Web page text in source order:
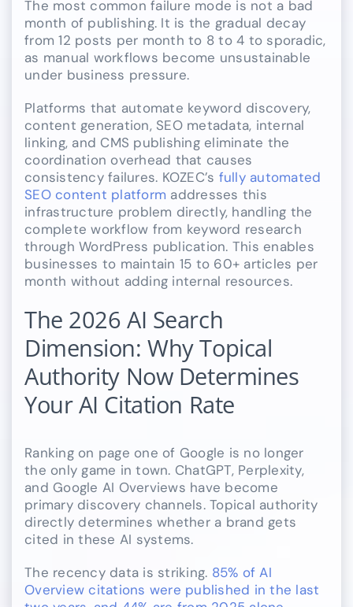
The most common failure mode is not a bad
month of publishing. It is the gradual decay
from 12 posts per month to 8 to 4 to sporadic,
as manual workflows become unsustainable
under business pressure.
Platforms that automate keyword discovery,
content generation, SEO metadata, internal
linking, and CMS publishing eliminate the
coordination overhead that causes
consistency failures. KOZEC’s fully automated
SEO content platform addresses this
infrastructure problem directly, handling the
complete workflow from keyword research
through WordPress publication. This enables
businesses to maintain 15 to 60+ articles per
month without adding internal resources.
The 2026 AI Search
Dimension: Why Topical
Authority Now Determines
Your AI Citation Rate
Ranking on page one of Google is no longer
the only game in town. ChatGPT, Perplexity,
and Google AI Overviews have become
primary discovery channels. Topical authority
directly determines whether a brand gets
cited in these AI systems.
The recency data is striking. 85% of AI
Overview citations were published in the last